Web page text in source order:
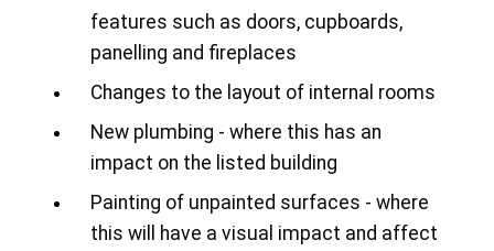
features such as doors, cupboards,
panelling and fireplaces
Changes to the layout of internal rooms
New plumbing - where this has an
impact on the listed building
Painting of unpainted surfaces - where
this will have a visual impact and affect